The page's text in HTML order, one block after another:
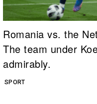
SPORT
Romania vs. the
The team under
admirably.